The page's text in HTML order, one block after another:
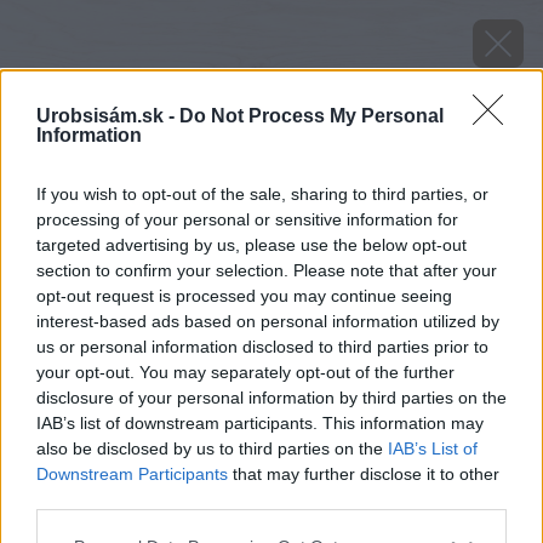
Urobsisám.sk - Do Not Process My Personal
Information
If you wish to opt-out of the sale, sharing to third parties, or
processing of your personal or sensitive information for
targeted advertising by us, please use the below opt-out
section to confirm your selection. Please note that after your
opt-out request is processed you may continue seeing
interest-based ads based on personal information utilized by
us or personal information disclosed to third parties prior to
your opt-out. You may separately opt-out of the further
disclosure of your personal information by third parties on the
IAB’s list of downstream participants. This information may
also be disclosed by us to third parties on the IAB’s List of
Downstream Participants that may further disclose it to other